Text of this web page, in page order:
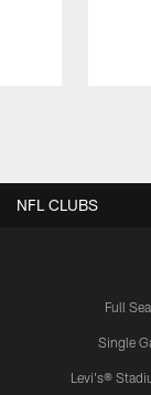
Full
Single
Levi's®
NFL CLUBS